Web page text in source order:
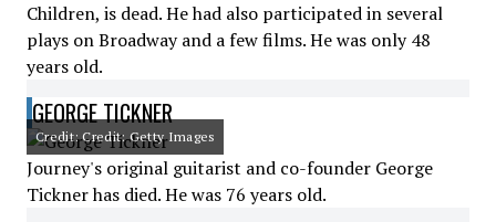
Children, is dead. He had also participated in several
plays on Broadway and a few films. He was only 48
years old.
GEORGE TICKNER
Credit: Credit: Getty Images
Journey's original guitarist and co-founder George
Tickner has died. He was 76 years old.